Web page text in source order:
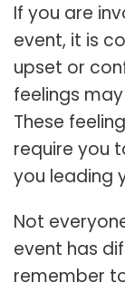
If you are
event, it is
upset or
feelings
These
require you
you leading
Not
event has
remember